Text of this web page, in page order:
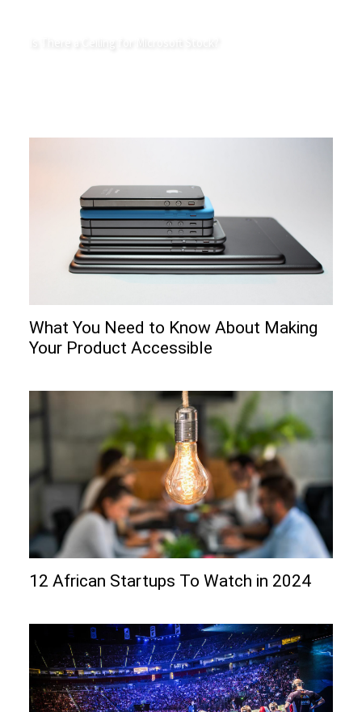
What You Need to Know About Making
Your Product Accessible
12 African Startups To Watch in 2024